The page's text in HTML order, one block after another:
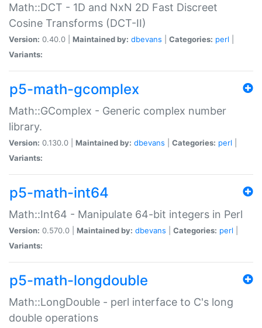
Math::DCT - 1D and NxN 2D Fast Discreet
Cosine Transforms (DCT-II)
Version: 0.40.0 | Maintained by: dbevans Categories: perl
Variants:
p5-math-gcomplex
Math::GComplex - Generic complex number
library.
Version: 0.130.0 | Maintained by: dbevans Categories: perl
Variants:
p5-math-int64
Math::Int64 - Manipulate 64-bit integers in Perl
Version: 0.570.0 | Maintained by: dbevans Categories: perl
Variants:
p5-math-longdouble
Math::LongDouble - perl interface to C's long
double operations